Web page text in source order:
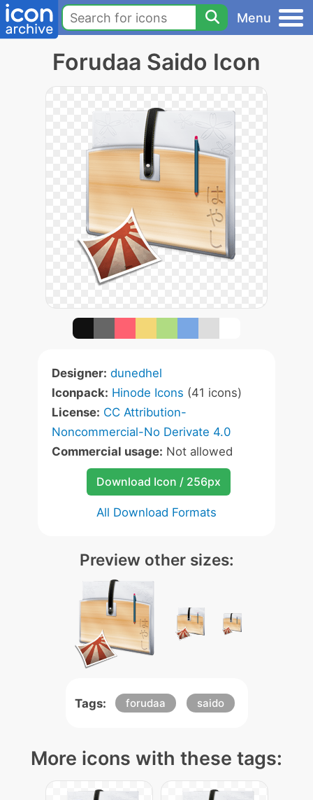
Menu
Forudaa Saido Icon
Designer: dunedhel
Iconpack: Hinode Icons (41 icons)
License: CC Attribution-
Noncommercial-No Derivate 4.0
Commercial usage: Not allowed
Download Icon / 256px
All Download Formats
Preview other sizes:
Tags: forudaa saido
More icons with these tags: